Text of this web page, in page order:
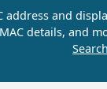
address and
details, and